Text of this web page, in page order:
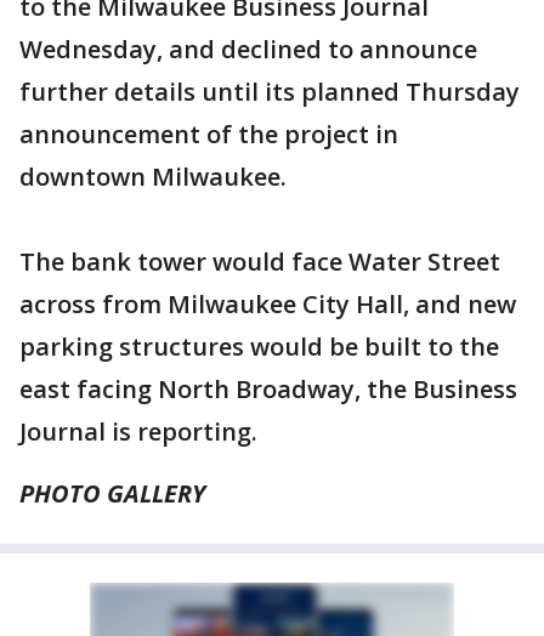
to the Milwaukee Business Journal
Wednesday, and declined to announce
further details until its planned Thursday
announcement of the project in
downtown Milwaukee.
The bank tower would face Water Street
across from Milwaukee City Hall, and new
parking structures would be built to the
east facing North Broadway, the Business
Journal is reporting.
PHOTO GALLERY